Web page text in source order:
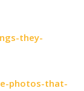
they-
photos-that-